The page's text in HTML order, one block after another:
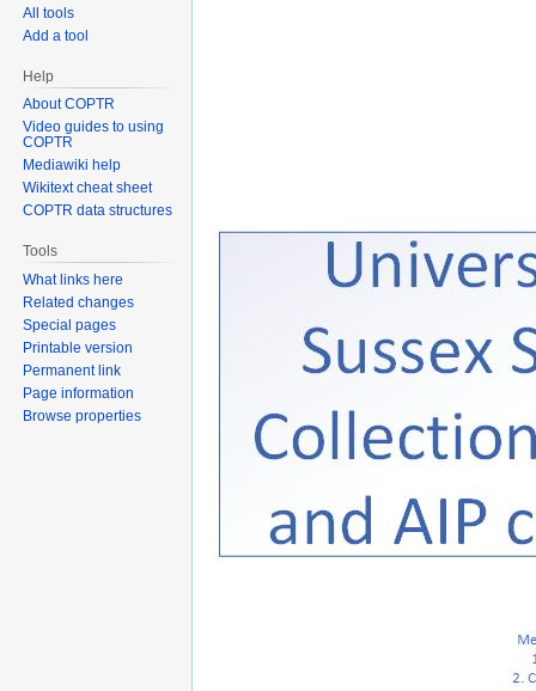
All tools
Add a tool
Help
About COPTR
Video guides to using
COPTR
Mediawiki help
Wikitext cheat sheet
COPTR data structures
Tools
What links here
Related changes
Special pages
Printable version
Permanent link
Page information
Browse properties